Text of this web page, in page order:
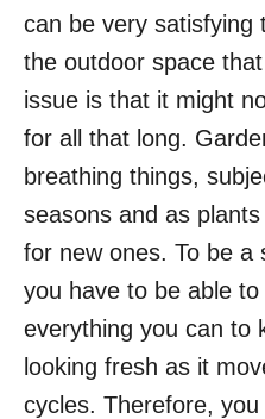
can be very satisfying
the outdoor space
issue is that it might
for all that long.
breathing things,
seasons and as
for new ones. To be a
you have to be able
everything you can to
looking fresh as it
cycles. Therefore,